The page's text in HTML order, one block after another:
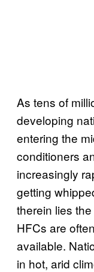
As tens of
developing
entering the
conditioners
increasingly
getting
therein lies
HFCs are
available.
in hot, arid